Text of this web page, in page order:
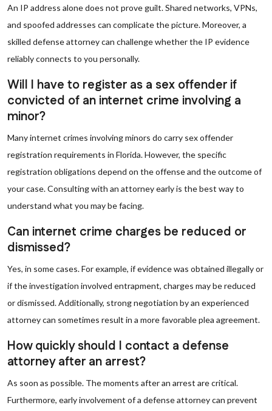
An IP address alone does not prove guilt. Shared networks, VPNs,
and spoofed addresses can complicate the picture. Moreover, a
skilled defense attorney can challenge whether the IP evidence
reliably connects to you personally.
Will I have to register as a sex offender if
convicted of an internet crime involving a
minor?
Many internet crimes involving minors do carry sex offender
registration requirements in Florida. However, the specific
registration obligations depend on the offense and the outcome of
your case. Consulting with an attorney early is the best way to
understand what you may be facing.
Can internet crime charges be reduced or
dismissed?
Yes, in some cases. For example, if evidence was obtained illegally or
if the investigation involved entrapment, charges may be reduced
or dismissed. Additionally, strong negotiation by an experienced
attorney can sometimes result in a more favorable plea agreement.
How quickly should I contact a defense
attorney after an arrest?
As soon as possible. The moments after an arrest are critical.
Furthermore, early involvement of a defense attorney can prevent